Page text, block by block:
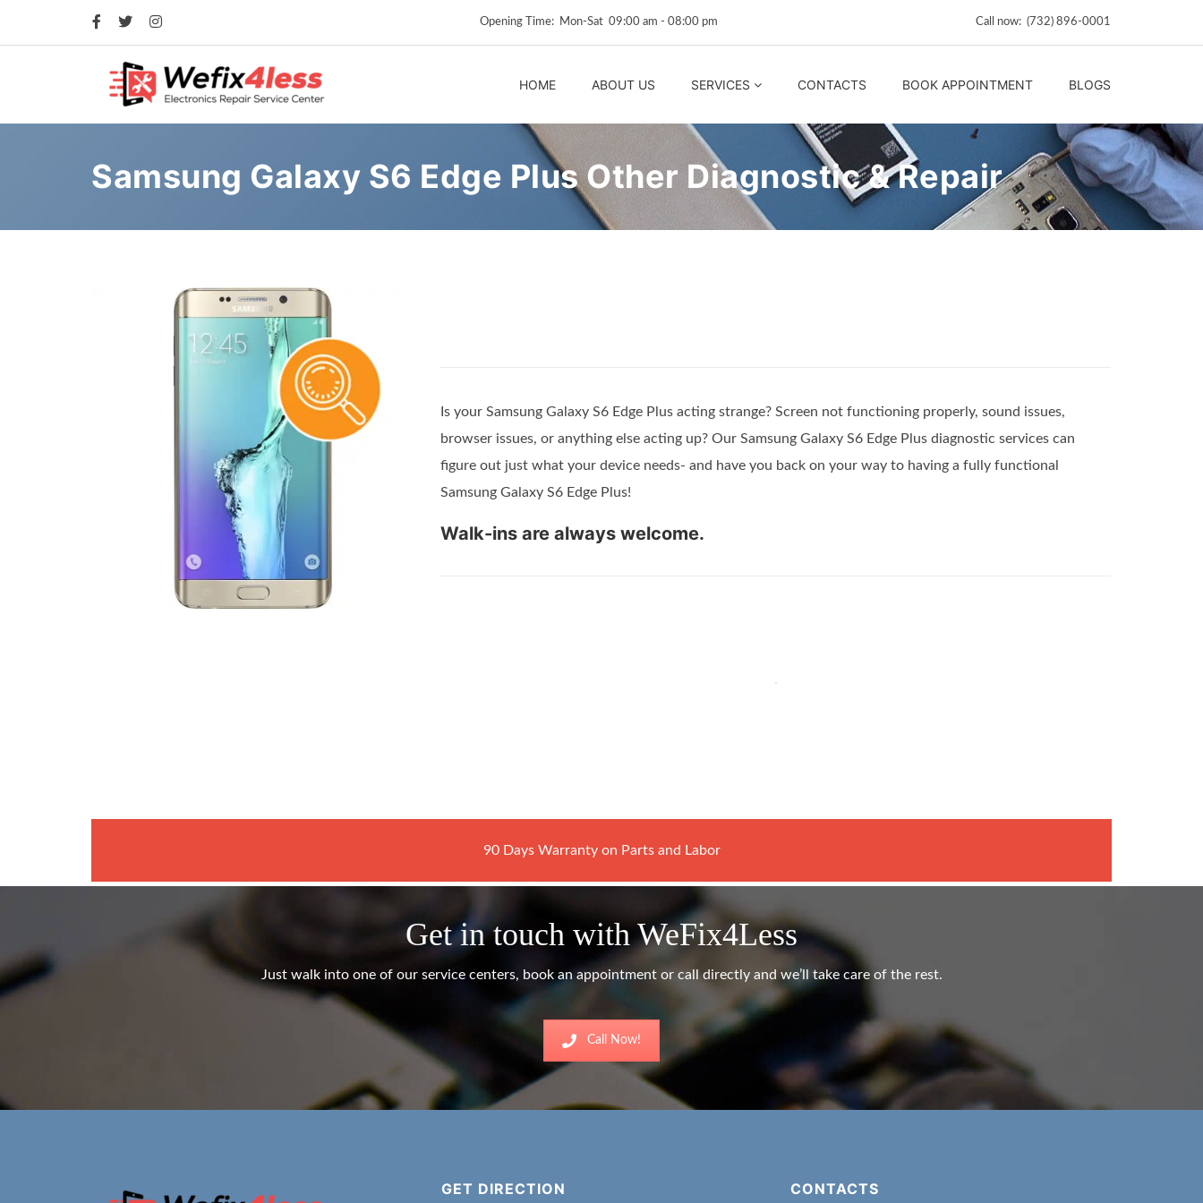
Opening Time: Mon‑Sat 09:00 am ‑ 08:00 pm Call now: (732) 896-0001
HOME ABOUT US SERVICES CONTACTS BOOK APPOINTMENT BLOGS
Samsung Galaxy S6 Edge Plus Other Diagnostic & Repair
Is your Samsung Galaxy S6 Edge Plus acting strange? Screen not functioning properly, sound issues,
browser issues, or anything else acting up? Our Samsung Galaxy S6 Edge Plus diagnostic services can
figure out just what your device needs- and have you back on your way to having a fully functional
Samsung Galaxy S6 Edge Plus!
Walk-ins are always welcome.
90 Days Warranty on Parts and Labor
Get in touch with WeFix4Less
Just walk into one of our service centers, book an appointment or call directly and we’ll take care of the rest.
Call Now!
GET DIRECTION CONTACTS